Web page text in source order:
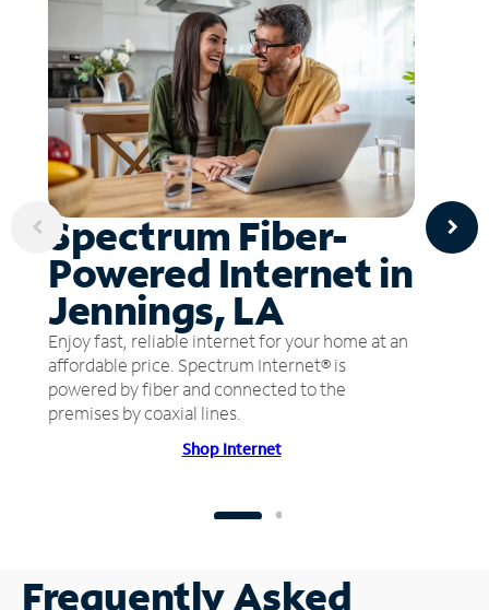
Spectrum Fiber-
Powered Internet in
Jennings, LA
Enjoy fast, reliable internet for your home at an
affordable price. Spectrum Internet® is
powered by fiber and connected to the
premises by coaxial lines.
Shop Internet
Frequently Asked